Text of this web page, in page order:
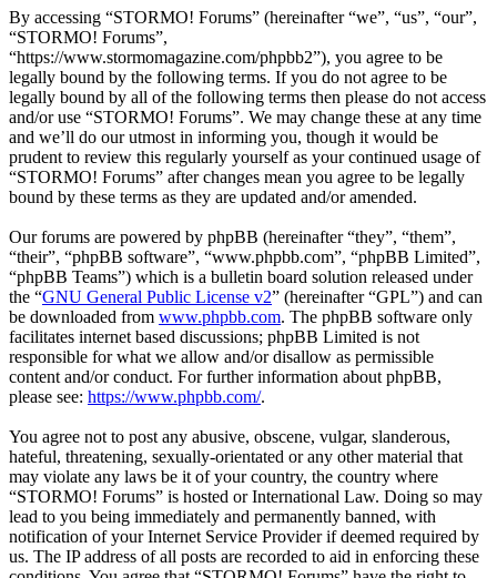
By accessing “STORMO! Forums” (hereinafter “we”, “us”, “our”,
“STORMO! Forums”,
“https://www.stormomagazine.com/phpbb2”), you agree to be
legally bound by the following terms. If you do not agree to be
legally bound by all of the following terms then please do not access
and/or use “STORMO! Forums”. We may change these at any time
and we’ll do our utmost in informing you, though it would be
prudent to review this regularly yourself as your continued usage of
“STORMO! Forums” after changes mean you agree to be legally
bound by these terms as they are updated and/or amended.
Our forums are powered by phpBB (hereinafter “they”, “them”,
“their”, “phpBB software”, “www.phpbb.com”, “phpBB Limited”,
“phpBB Teams”) which is a bulletin board solution released under
the “GNU General Public License v2” (hereinafter “GPL”) and can
be downloaded from www.phpbb.com. The phpBB software only
facilitates internet based discussions; phpBB Limited is not
responsible for what we allow and/or disallow as permissible
content and/or conduct. For further information about phpBB,
please see: https://www.phpbb.com/.
You agree not to post any abusive, obscene, vulgar, slanderous,
hateful, threatening, sexually-orientated or any other material that
may violate any laws be it of your country, the country where
“STORMO! Forums” is hosted or International Law. Doing so may
lead to you being immediately and permanently banned, with
notification of your Internet Service Provider if deemed required by
us. The IP address of all posts are recorded to aid in enforcing these